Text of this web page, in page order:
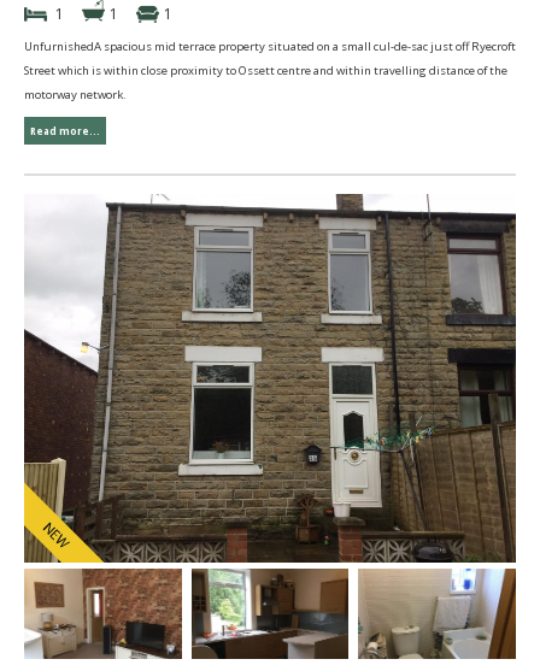
1 1 1
UnfurnishedA spacious mid terrace property situated on a small cul-de-sac just off Ryecroft
Street which is within close proximity to Ossett centre and within travelling distance of the
motorway network.
Read more...